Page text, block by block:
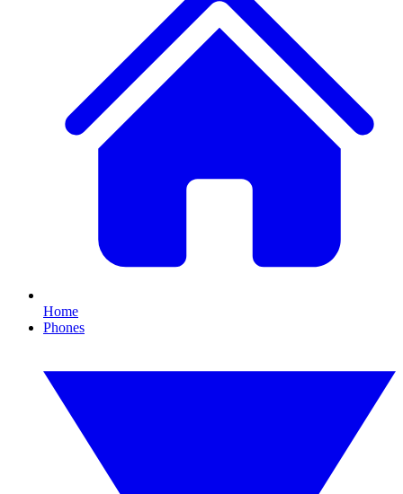
Home
Phones